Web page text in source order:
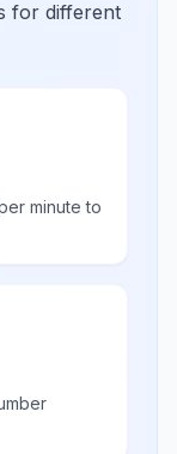
for different
minute to